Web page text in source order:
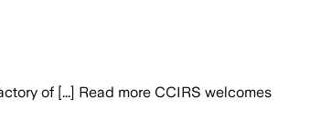
of [...] Read more CCIRS welcomes